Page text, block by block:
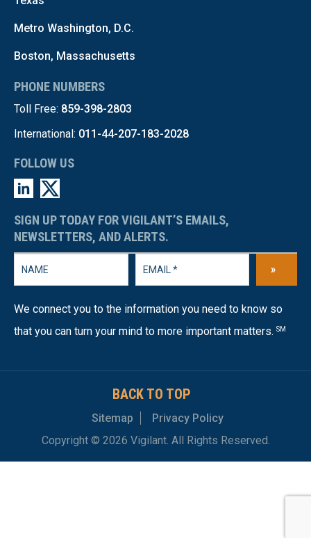
Metro Washington, D.C.
Boston, Massachusetts
PHONE NUMBERS
Toll Free: 859-398-2803
International: 011-44-207-183-2028
FOLLOW US
SIGN UP TODAY FOR VIGILANT’S EMAILS,
NEWSLETTERS, AND ALERTS.
»
We connect you to the information you need to know so
that you can turn your mind to more important matters. SM
BACK TO TOP
Sitemap
Privacy Policy
Copyright © 2026 Vigilant. All Rights Reserved.